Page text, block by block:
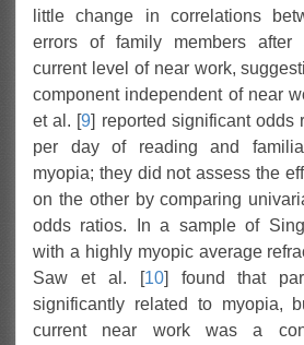
little change in correlations
errors of family members after
current level of near work,
component independent of near
et al. [9] reported significant odds
per day of reading and
myopia; they did not assess the
on the other by comparing
odds ratios. In a sample of
with a highly myopic average
Saw et al. [10] found that
significantly related to myopia,
current near work was a